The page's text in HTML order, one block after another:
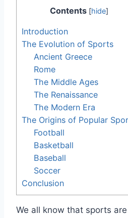
Contents [hide]
Introduction
The Evolution of Sports
Ancient Greece
Rome
The Middle Ages
The Renaissance
The Modern Era
The Origins of Popular
Football
Basketball
Baseball
Soccer
Conclusion
We all know that sports